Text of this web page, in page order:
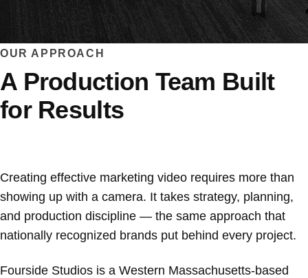
OUR APPROACH
A Production Team Built
for Results
Creating effective marketing video requires more than
showing up with a camera. It takes strategy, planning,
and production discipline — the same approach that
nationally recognized brands put behind every project.
Fourside Studios is a Western Massachusetts-based